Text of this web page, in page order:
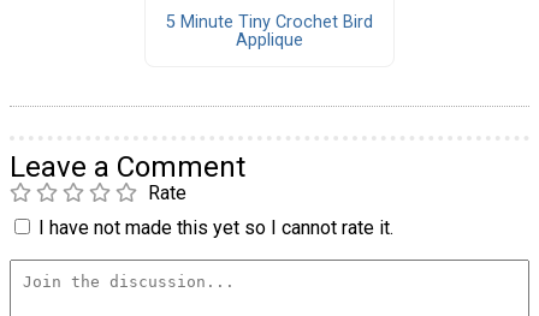
5 Minute Tiny Crochet Bird
Applique
Leave a Comment
Rate
I have not made this yet so I cannot rate it.